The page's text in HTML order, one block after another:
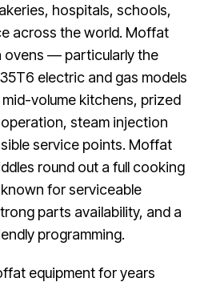
hospitals, schools,
across the world. Moffat
ovens — particularly the
electric and gas models
volume kitchens, prized
steam injection
service points. Moffat
round out a full cooking
for serviceable
parts availability, and a
programming.
equipment for years